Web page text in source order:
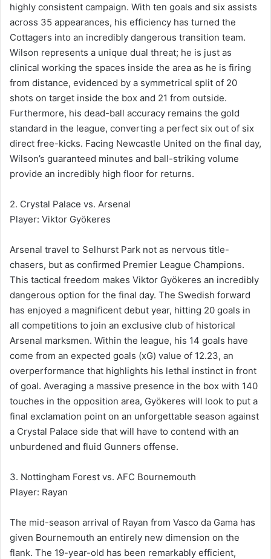
highly consistent campaign. With ten goals and six assists
across 35 appearances, his efficiency has turned the
Cottagers into an incredibly dangerous transition team.
Wilson represents a unique dual threat; he is just as
clinical working the spaces inside the area as he is firing
from distance, evidenced by a symmetrical split of 20
shots on target inside the box and 21 from outside.
Furthermore, his dead-ball accuracy remains the gold
standard in the league, converting a perfect six out of six
direct free-kicks. Facing Newcastle United on the final day,
Wilson’s guaranteed minutes and ball-striking volume
provide an incredibly high floor for returns.
2. Crystal Palace vs. Arsenal
Player: Viktor Gyökeres
Arsenal travel to Selhurst Park not as nervous title-
chasers, but as confirmed Premier League Champions.
This tactical freedom makes Viktor Gyökeres an incredibly
dangerous option for the final day. The Swedish forward
has enjoyed a magnificent debut year, hitting 20 goals in
all competitions to join an exclusive club of historical
Arsenal marksmen. Within the league, his 14 goals have
come from an expected goals (xG) value of 12.23, an
overperformance that highlights his lethal instinct in front
of goal. Averaging a massive presence in the box with 140
touches in the opposition area, Gyökeres will look to put a
final exclamation point on an unforgettable season against
a Crystal Palace side that will have to contend with an
unburdened and fluid Gunners offense.
3. Nottingham Forest vs. AFC Bournemouth
Player: Rayan
The mid-season arrival of Rayan from Vasco da Gama has
given Bournemouth an entirely new dimension on the
flank. The 19-year-old has been remarkably efficient,